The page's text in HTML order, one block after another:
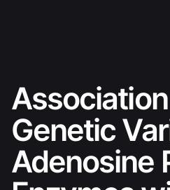
Genetic
Adenosine